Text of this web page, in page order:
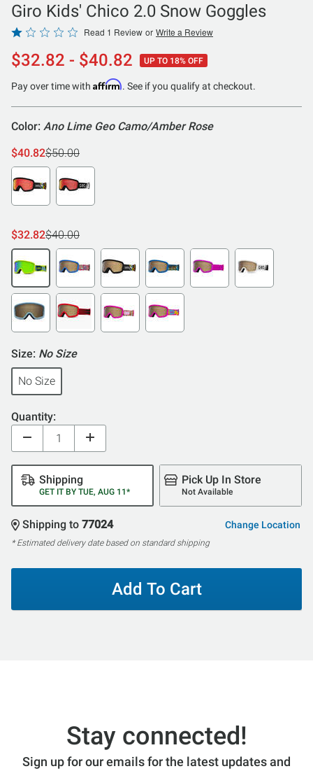
Giro Kids' Chico 2.0 Snow Goggles
Rated
1
out
of
Read 1 Review or Write a Review
$32.82 - $40.82 UP TO 18% OFF
Pay over time with Affirm. See if you qualify at checkout.
Color: Ano Lime Geo Camo/Amber Rose
$40.82$50.00
$32.82$40.00
Size: No Size
No Size
Quantity:
Shipping
GET IT BY TUE, AUG 11*
Pick Up In Store
Not Available
Shipping to 77024 Change Location
* Estimated delivery date based on standard shipping
Add To Cart
Stay connected!
Sign up for our emails for the latest updates and